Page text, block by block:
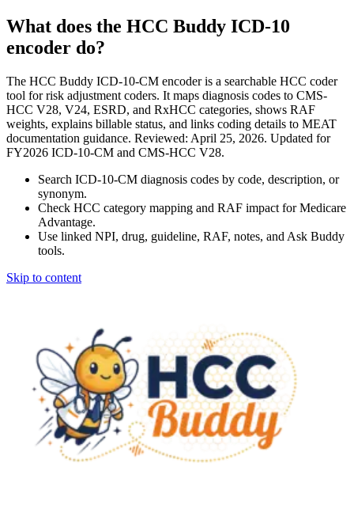
What does the HCC Buddy ICD-10
encoder do?
The HCC Buddy ICD-10-CM encoder is a searchable HCC coder
tool for risk adjustment coders. It maps diagnosis codes to CMS-
HCC V28, V24, ESRD, and RxHCC categories, shows RAF
weights, explains billable status, and links coding details to MEAT
documentation guidance. Reviewed: April 25, 2026. Updated for
FY2026 ICD-10-CM and CMS-HCC V28.
Search ICD-10-CM diagnosis codes by code, description, or
synonym.
Check HCC category mapping and RAF impact for Medicare
Advantage.
Use linked NPI, drug, guideline, RAF, notes, and Ask Buddy
tools.
Skip to content